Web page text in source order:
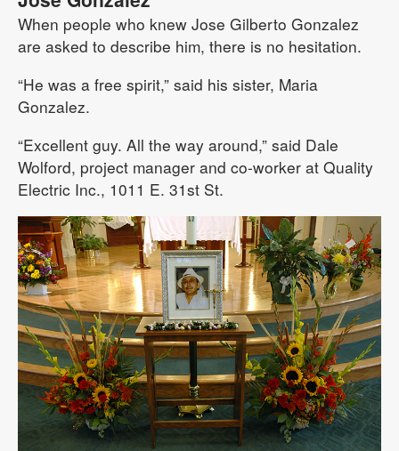
When people who knew Jose Gilberto Gonzalez
are asked to describe him, there is no hesitation.
“He was a free spirit,” said his sister, Maria
Gonzalez.
“Excellent guy. All the way around,” said Dale
Wolford, project manager and co-worker at Quality
Electric Inc., 1011 E. 31st St.